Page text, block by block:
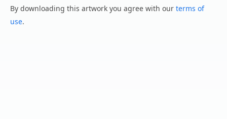
By downloading this artwork you agree with our terms of
use.